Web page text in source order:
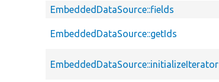
EmbeddedDataSource::fields
EmbeddedDataSource::getIds
EmbeddedDataSource::initializeIterator